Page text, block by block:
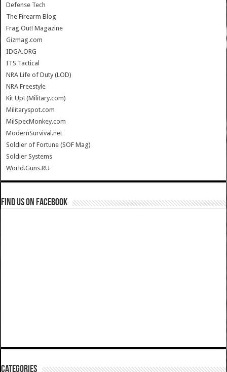
Defense Tech
The Firearm Blog
Frag Out! Magazine
Gizmag.com
IDGA.ORG
ITS Tactical
NRA Life of Duty (LOD)
NRA Freestyle
Kit Up! (Military.com)
Militaryspot.com
MilSpecMonkey.com
ModernSurvival.net
Soldier of Fortune (SOF Mag)
Soldier Systems
World.Guns.RU
Find us on Facebook
Categories